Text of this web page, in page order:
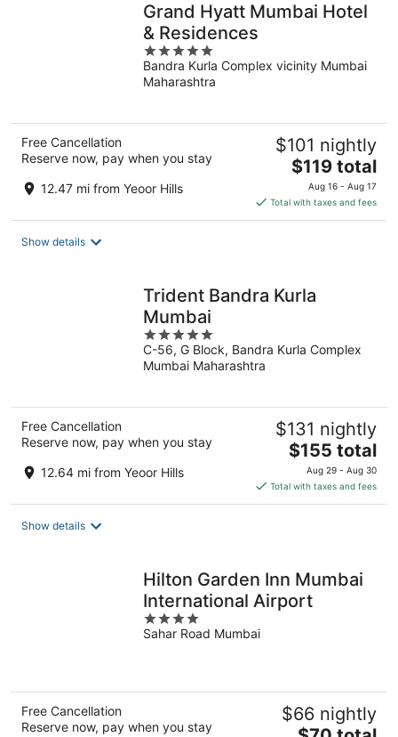
Grand Hyatt Mumbai Hotel
& Residences
5
out
of
Bandra Kurla Complex vicinity Mumbai
Maharashtra
Free Cancellation
Reserve now, pay when you stay
12.47 mi from Yeoor Hills
$101 nightly
The
price
is
$119
$119 total
Aug 16 - Aug 17
Total with taxes and fees
Show details
Trident Bandra Kurla
Mumbai
5
out
of
C-56, G Block, Bandra Kurla Complex
Mumbai Maharashtra
Free Cancellation
Reserve now, pay when you stay
12.64 mi from Yeoor Hills
$131 nightly
The
price
is
$155
$155 total
Aug 29 - Aug 30
Total with taxes and fees
Show details
Hilton Garden Inn Mumbai
International Airport
4
out
Sahar Road Mumbai
Free Cancellation
Reserve now, pay when you stay
$66 nightly
The